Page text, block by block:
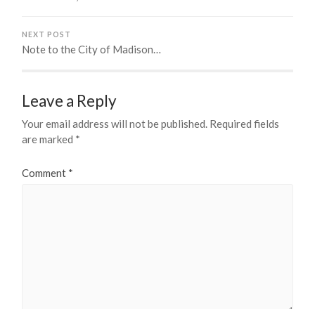
NEXT POST
Note to the City of Madison…
Leave a Reply
Your email address will not be published. Required fields
are marked *
Comment *